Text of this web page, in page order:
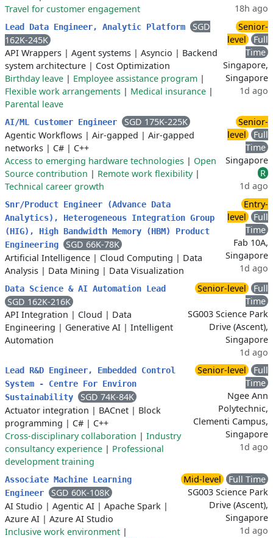
Travel for customer engagement
18h ago
Lead Data Engineer, Analytic Platform
SGD
162K-245K
API Wrappers | Agent systems | Asyncio | Backend
system architecture | Cost Optimization
Birthday leave | Employee assistance program |
Flexible work arrangements | Medical insurance |
Parental leave
Senior-
level
Full
Time
Singapore,
Singapore
1d ago
AI/ML Customer Engineer
SGD 175K-225K
Agentic Workflows | Air-gapped | Air-gapped
networks | C# | C++
Access to emerging hardware technologies | Open
Source contribution | Remote work flexibility|
Technical career growth
Senior-
level
Full
Time
Singapore
R
1d ago
Snr/Product Engineer (Advance Data
Analytics), Heterogeneous Integration Group
(HIG), High Bandwidth Memory (HBM) Product
Engineering
SGD 66K-78K
Artificial Intelligence | Cloud Computing | Data
Analysis | Data Mining | Data Visualization
Entry-
level
Full
Time
Fab 10A,
Singapore
1d ago
Data Science & AI Automation Lead
SGD 162K-216K
API Integration | Cloud | Data
Engineering | Generative AI | Intelligent
Automation
Senior-level
Full
Time
SG003 Science Park
Drive (Ascent),
Singapore
1d ago
Lead R&D Engineer, Embedded Control
System - Centre For Environ
Sustainability
SGD 74K-84K
Actuator integration | BACnet | Block
programming | C# | C++
Cross-disciplinary collaboration | Industry
consultancy experience | Professional
development training
Senior-level
Full
Time
Ngee Ann
Polytechnic,
Clementi Campus,
Singapore
1d ago
Associate Machine Learning
Engineer
SGD 60K-108K
AI Studio | Agentic AI | Apache Spark |
Azure AI | Azure AI Studio
Inclusive work environment |
Mid-level
Full Time
SG003 Science Park
Drive (Ascent),
Singapore
1d ago